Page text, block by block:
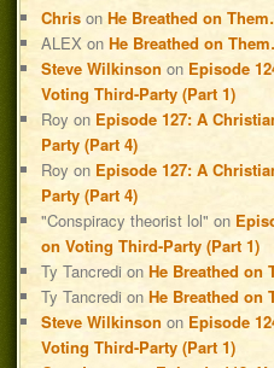
Chris onHe Breathed on
ALEX onHe Breathed on
Steve Wilkinson on Episode
Voting Third-Party (Part 1)
Roy on Episode 127: A
Party (Part 4)
Roy on Episode 127: A
Party (Part 4)
"Conspiracy theorist lol" on
on Voting Third-Party (Part 1)
Ty Tancredi onHe Breathed on
Ty Tancredi onHe Breathed on
Steve Wilkinson on Episode
Voting Third-Party (Part 1)